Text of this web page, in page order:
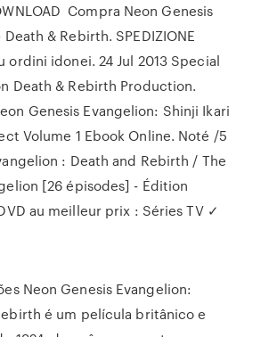
Compra Neon Genesis
& Rebirth. SPEDIZIONE
ordini idonei. 24 Jul 2013 Special
Death & Rebirth Production.
Genesis Evangelion: Shinji Ikari
Volume 1 Ebook Online. Noté /5
: Death and Rebirth / The
[26 épisodes] - Édition
au meilleur prix : Séries TV ✓
Neon Genesis Evangelion:
é um película britânico e